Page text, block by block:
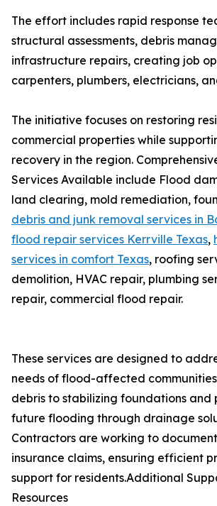
The effort includes rapid response
structural assessments, debris
infrastructure repairs, creating job
carpenters, plumbers, electricians,
The initiative focuses on restoring
commercial properties while
recovery in the region.
Services Available include Flood
land clearing, mold remediation,
debris and junk removal services in
flood repair services Kerrville Texas,
services in comfort Texas, roofing
demolition, HVAC repair, plumbing
repair, commercial flood repair.
These services are designed to
needs of flood-affected
debris to stabilizing foundations and
future flooding through drainage
Contractors are working to
insurance claims, ensuring efficient
support for residents.Additional
Resources